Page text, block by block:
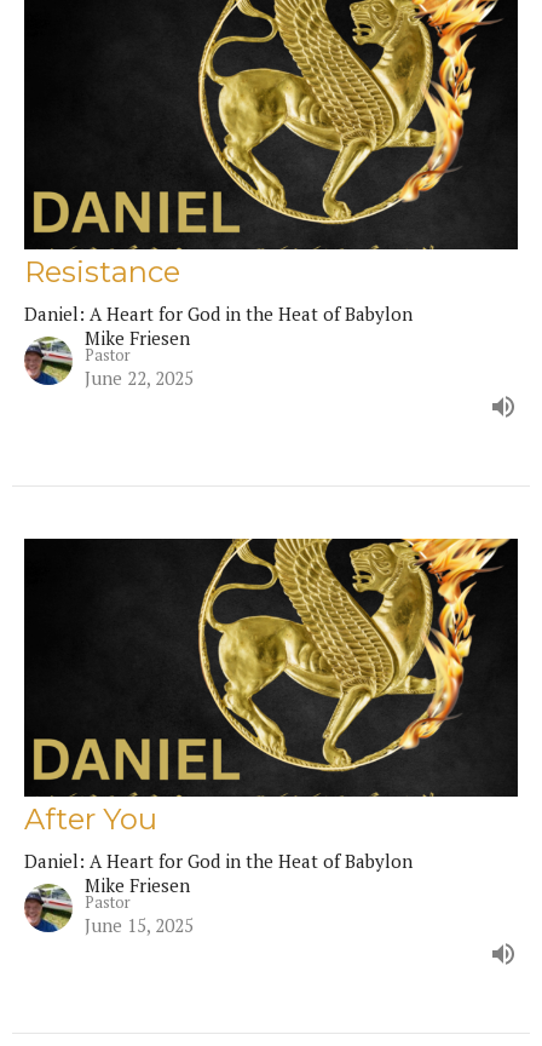
Resistance
Daniel: A Heart for God in the Heat of Babylon
Mike Friesen
Pastor
June 22, 2025
After You
Daniel: A Heart for God in the Heat of Babylon
Mike Friesen
Pastor
June 15, 2025